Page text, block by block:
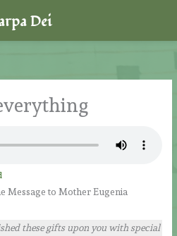
Message to Mother Eugenia
these gifts upon you with special
Dei